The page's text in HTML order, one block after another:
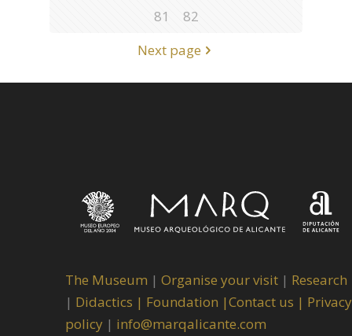
81
82
Next page
The Museum | Organise your visit | Research
| Didactics | Foundation |Contact us | Privacy
policy | info@marqalicante.com